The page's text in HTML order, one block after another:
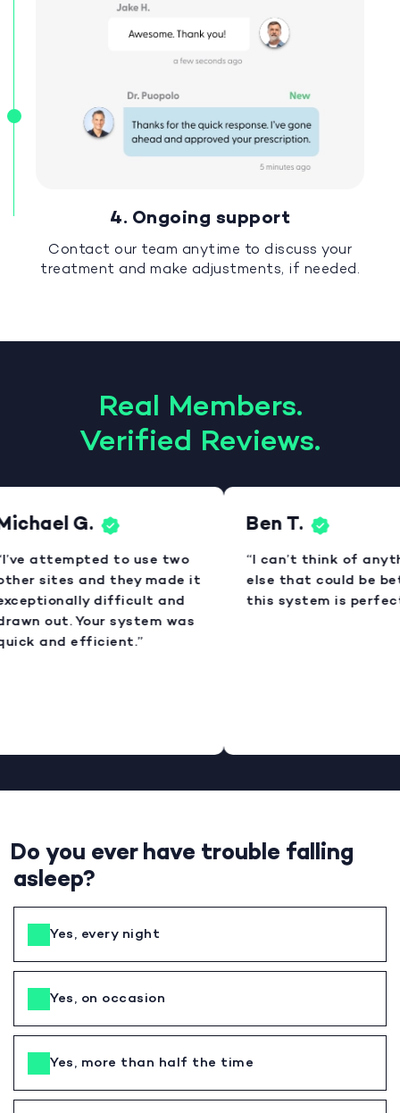
4. Ongoing support
Contact our team anytime to discuss your
treatment and make adjustments, if needed.
Real Members.
Verified Reviews.
G.
attempted to use two
sites and they made it
difficult and
out. Your system was
and efficient.”
Ben T.
“I can’t think of
else that could be
this system is
Do you ever have trouble falling
asleep?
Yes, every night
Yes, on occasion
Yes, more than half the time